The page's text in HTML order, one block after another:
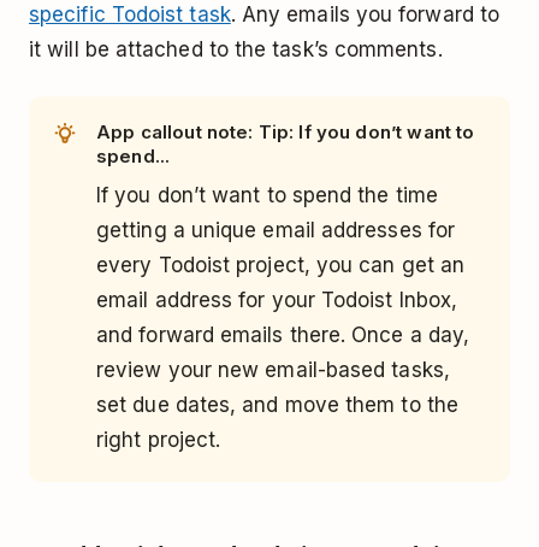
specific Todoist task. Any emails you forward to
it will be attached to the task’s comments.
App callout note: Tip: If you don’t want to
spend...
If you don’t want to spend the time
getting a unique email addresses for
every Todoist project, you can get an
email address for your Todoist Inbox,
and forward emails there. Once a day,
review your new email-based tasks,
set due dates, and move them to the
right project.